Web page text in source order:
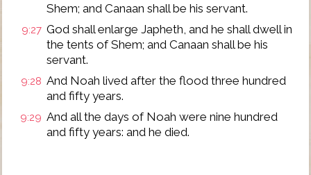
Shem; and Canaan shall be his servant.
9:27 God shall enlarge Japheth, and he shall dwell in
the tents of Shem; and Canaan shall be his
servant.
9:28 And Noah lived after the flood three hundred
and fifty years.
9:29 And all the days of Noah were nine hundred
and fifty years: and he died.